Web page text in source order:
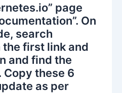
page
On
search
the first link and
and find the
these 6
as per